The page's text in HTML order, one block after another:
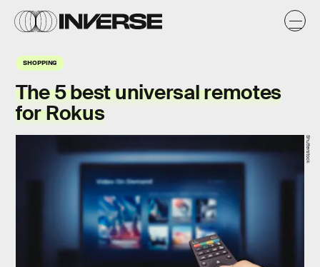
SHOPPING
The 5 best universal remotes
for Rokus
Shutterstock